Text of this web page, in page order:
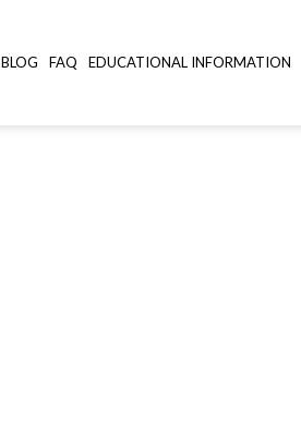
BLOG FAQ EDUCATIONAL INFORMATION